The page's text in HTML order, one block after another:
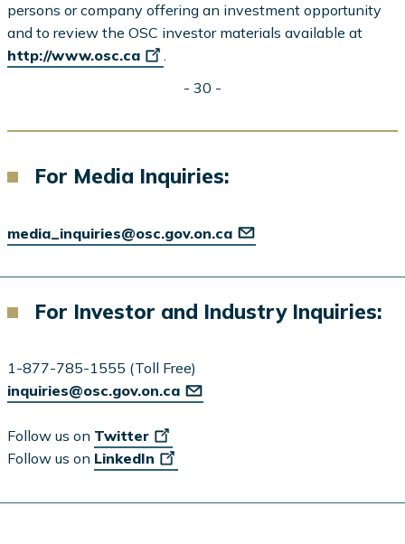
persons or company offering an investment opportunity
and to review the OSC investor materials available at
http://www.osc.ca
.
- 30 -
For Media Inquiries:
media_inquiries@osc.gov.on.ca
For Investor and Industry Inquiries:
1-877-785-1555 (Toll Free)
inquiries@osc.gov.on.ca
Follow us on Twitter
Follow us on LinkedIn